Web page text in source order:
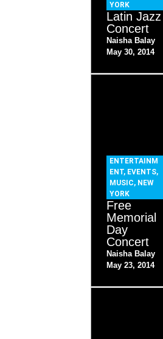
YORK
Latin Jazz
Concert
Naisha Balay
May 30, 2014
ENTERTAINM
ENT, EVENTS,
MUSIC, NEW
YORK
Free
Memorial
Day
Concert
Naisha Balay
May 23, 2014